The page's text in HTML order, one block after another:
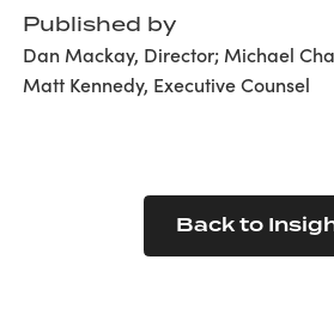
Published by
Dan Mackay, Director; Michael
Matt Kennedy, Executive Counsel
Back to